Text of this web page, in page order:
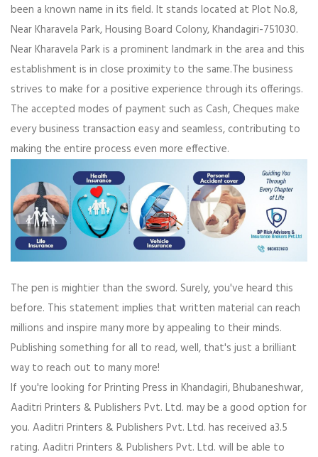
been a known name in its field. It stands located at Plot No.8,
Near Kharavela Park, Housing Board Colony, Khandagiri-751030.
Near Kharavela Park is a prominent landmark in the area and this
establishment is in close proximity to the same.The business
strives to make for a positive experience through its offerings.
The accepted modes of payment such as Cash, Cheques make
every business transaction easy and seamless, contributing to
making the entire process even more effective.
The pen is mightier than the sword. Surely, you've heard this
before. This statement implies that written material can reach
millions and inspire many more by appealing to their minds.
Publishing something for all to read, well, that's just a brilliant
way to reach out to many more!
If you're looking for Printing Press in Khandagiri, Bhubaneshwar,
Aaditri Printers & Publishers Pvt. Ltd. may be a good option for
you. Aaditri Printers & Publishers Pvt. Ltd. has received a3.5
rating. Aaditri Printers & Publishers Pvt. Ltd. will be able to